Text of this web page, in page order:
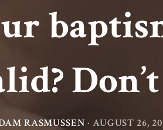
RASMUSSEN ·AUGUST 26,